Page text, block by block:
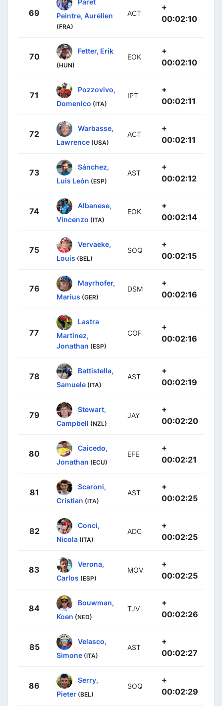
69
Paret
Peintre, Aurélien
(FRA)
ACT
+
00:02:10
70
Fetter, Erik
(HUN)
EOK
+
00:02:10
71
Pozzovivo,
Domenico (ITA)
IPT
+
00:02:11
72
Warbasse,
Lawrence (USA)
ACT
+
00:02:11
73
Sánchez,
Luis León (ESP)
AST
+
00:02:12
74
Albanese,
Vincenzo (ITA)
EOK
+
00:02:14
75
Vervaeke,
Louis (BEL)
SOQ
+
00:02:15
76
Mayrhofer,
Marius (GER)
DSM
+
00:02:16
77
Lastra
Martinez,
Jonathan (ESP)
COF
+
00:02:16
78
Battistella,
Samuele (ITA)
AST
+
00:02:19
79
Stewart,
Campbell (NZL)
JAY
+
00:02:20
80
Caicedo,
Jonathan (ECU)
EFE
+
00:02:21
81
Scaroni,
Cristian (ITA)
AST
+
00:02:25
82
Conci,
Nicola (ITA)
ADC
+
00:02:25
83
Verona,
Carlos (ESP)
MOV
+
00:02:25
84
Bouwman,
Koen (NED)
TJV
+
00:02:26
85
Velasco,
Simone (ITA)
AST
+
00:02:27
86
Serry,
Pieter (BEL)
SOQ
+
00:02:29